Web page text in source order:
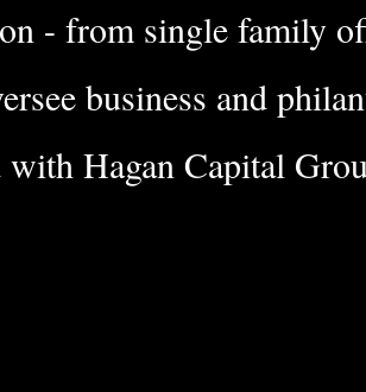
- from single family
business and
Hagan Capital